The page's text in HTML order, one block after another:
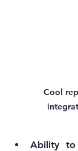
Cool
Ability to